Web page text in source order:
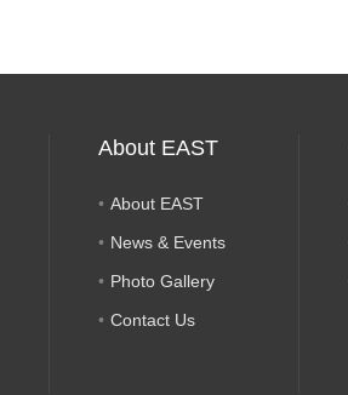
About EAST
About EAST
News & Events
Photo Gallery
Contact Us